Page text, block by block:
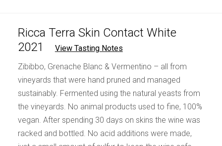
Ricca Terra Skin Contact White
2021
View Tasting Notes
Zibibbo, Grenache Blanc & Vermentino – all from
vineyards that were hand pruned and managed
sustainably. Fermented using the natural yeasts from
the vineyards. No animal products used to fine, 100%
vegan. After spending 30 days on skins the wine was
racked and bottled. No acid additions were made,